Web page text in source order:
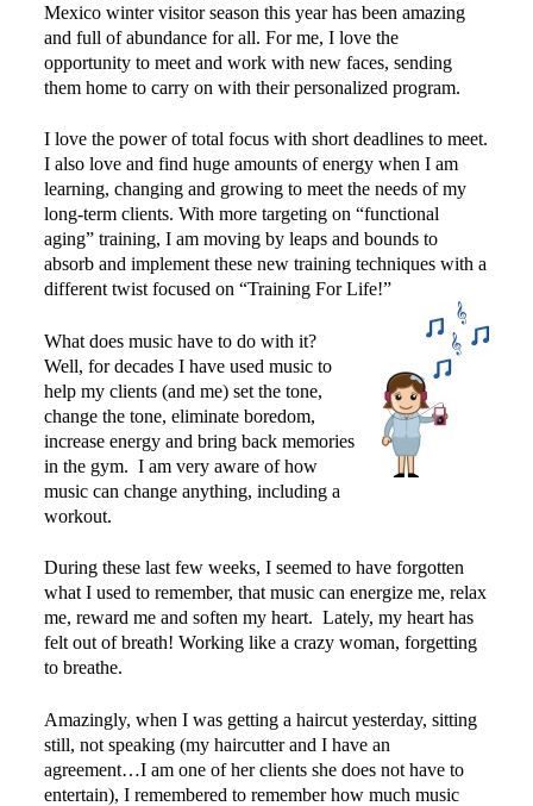
The Live Like You Can Gym
The Gym: Success Stories
Inspiration
What People Say
SuperAgers
About
Blog
Mexico winter visitor season this year has been amazing
and full of abundance for all. For me, I love the
opportunity to meet and work with new faces, sending
them home to carry on with their personalized program.
I love the power of total focus with short deadlines to meet.
I also love and find huge amounts of energy when I am
learning, changing and growing to meet the needs of my
long-term clients. With more targeting on “functional
aging” training, I am moving by leaps and bounds to
absorb and implement these new training techniques with a
different twist focused on “Training For Life!”
What does music have to do with it?
Well, for decades I have used music to
help my clients (and me) set the tone,
change the tone, eliminate boredom,
increase energy and bring back memories
in the gym. I am very aware of how
music can change anything, including a
workout.
During these last few weeks, I seemed to have forgotten
what I used to remember, that music can energize me, relax
me, reward me and soften my heart. Lately, my heart has
felt out of breath! Working like a crazy woman, forgetting
to breathe.
Amazingly, when I was getting a haircut yesterday, sitting
still, not speaking (my haircutter and I have an
agreement…I am one of her clients she does not have to
entertain), I remembered to remember how much music